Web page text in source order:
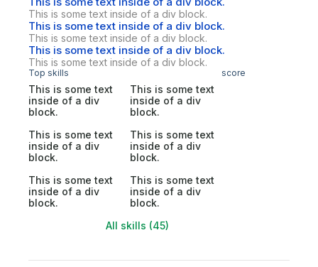
This is some text inside of a div block.
This is some text inside of a div block.
This is some text inside of a div block.
This is some text inside of a div block.
This is some text inside of a div block.
Top skills score
This is some text
inside of a div
block.
This is some text
inside of a div
block.
This is some text
inside of a div
block.
This is some text
inside of a div
block.
This is some text
inside of a div
block.
This is some text
inside of a div
block.
All skills (45)